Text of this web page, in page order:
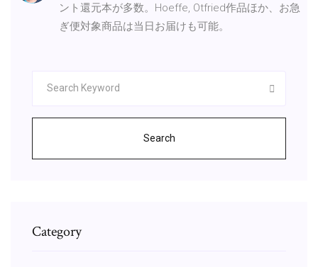
ント還元本が多数。Hoeffe, Otfried作品ほか、お急
ぎ便対象商品は当日お届けも可能。
Search
Category